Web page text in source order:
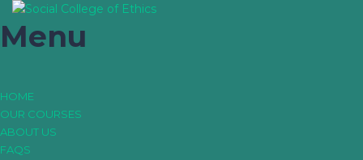
Menu
HOME
OUR COURSES
ABOUT US
FAQS